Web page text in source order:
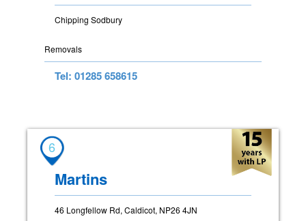
Chipping Sodbury
Removals
Tel: 01285 658615
6
Martins
46 Longfellow Rd, Caldicot, NP26 4JN